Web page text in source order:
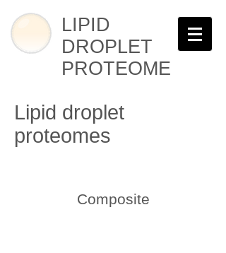
LIPID
DROPLET
PROTEOME
Composite
Lipid droplet
proteomes